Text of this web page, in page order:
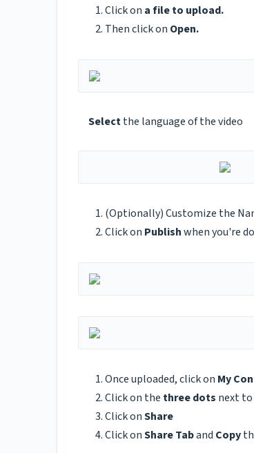
Click on a file to upload.
Then click on Open.
Selectthe language of the video
(Optionally) Customize the
Click on Publishwhen you're
Once uploaded, click on My
Click on the three dots next to
Click onShare
Click onShare Taband Copy